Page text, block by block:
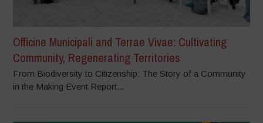
Officine Municipali and Terrae Vivae: Cultivating
Community, Regenerating Territories
From Biodiversity to Citizenship: The Story of a Community
in the Making Event Report...